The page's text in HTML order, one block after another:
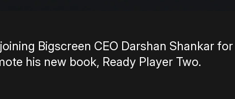
Bigscreen CEO Darshan Shankar for
his new book, Ready Player Two.